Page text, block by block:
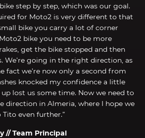
step by step, which was our goal.
for Moto2 is very different to that
bike you carry a lot of corner
bike you need to be more
get the bike stopped and then
We’re going in the right direction, as
fact we’re now only a second from
knocked my confidence a little
lost us some time. Now we need to
direction in Almeria, where I hope we
even further.”
// Team Principal